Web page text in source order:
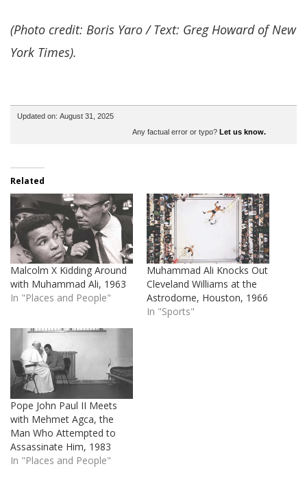
(Photo credit: Boris Yaro / Text: Greg Howard of New
York Times).
Updated on: August 31, 2025
Any factual error or typo? Let us know.
Related
Malcolm X Kidding Around
with Muhammad Ali, 1963
In "Places and People"
Muhammad Ali Knocks Out
Cleveland Williams at the
Astrodome, Houston, 1966
In "Sports"
Pope John Paul II Meets
with Mehmet Agca, the
Man Who Attempted to
Assassinate Him, 1983
In "Places and People"